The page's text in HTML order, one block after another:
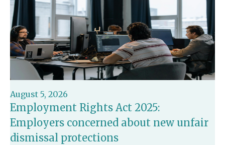
August 5, 2026
Employment Rights Act 2025:
Employers concerned about new unfair
dismissal protections